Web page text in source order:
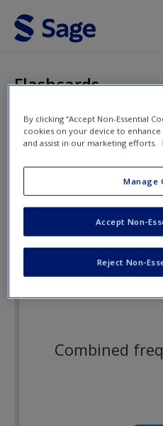
Skip to main content
Access
Request new password
Flashcards
The Practice of
Criminology and
Combined
By clicking “Accept Non-Essential
cookies on your device to enhance
and assist in our marketing efforts.
Manage
Reject Non-
Accept Non-